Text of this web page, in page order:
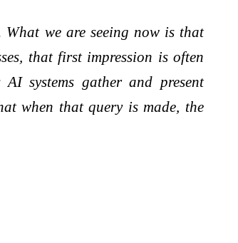
we are seeing now is that
that first impression is often
systems gather and present
when that query is made, the